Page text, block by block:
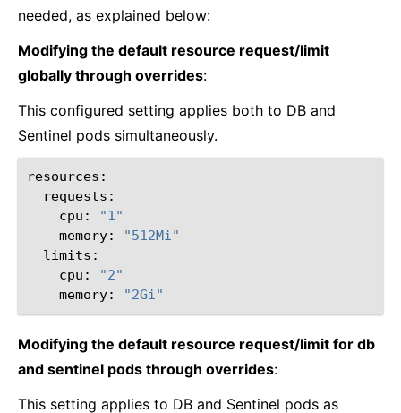
needed, as explained below:
Modifying the default resource request/limit
globally through overrides:
This configured setting applies both to DB and
Sentinel pods simultaneously.
cpu:
"1"
memory:
"512Mi"
cpu:
"2"
memory:
"2Gi"
Modifying the default resource request/limit for db
and sentinel pods through overrides:
This setting applies to DB and Sentinel pods as